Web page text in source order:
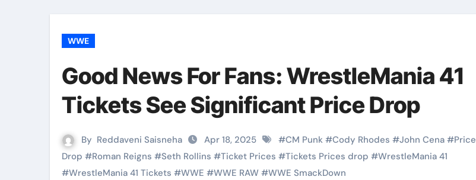
WWE
Good News For Fans: WrestleMania 41
Tickets See Significant Price Drop
By Reddaveni Saisneha Apr 18, 2025 #CM Punk #Cody Rhodes #John Cena #Price
Drop #Roman Reigns #Seth Rollins #Ticket Prices #Tickets Prices drop #WrestleMania 41
#WrestleMania 41 Tickets #WWE #WWE RAW #WWE SmackDown